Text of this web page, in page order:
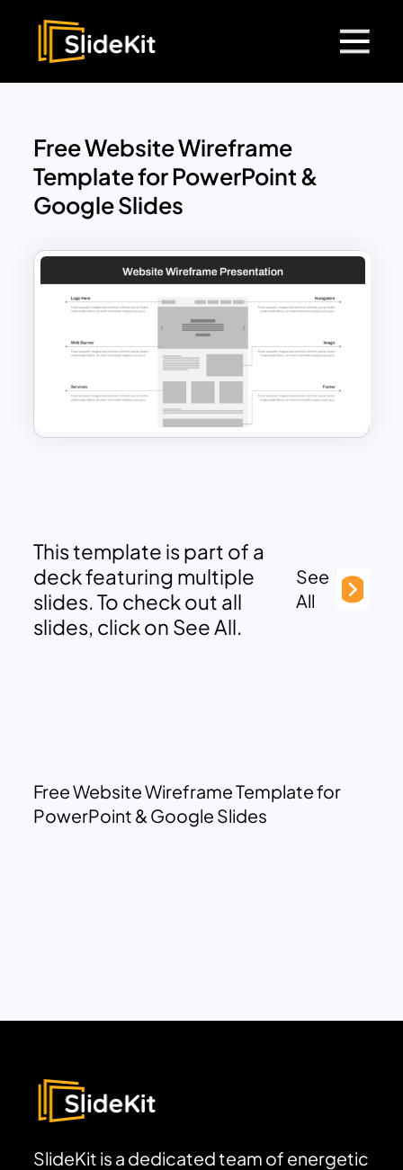
Free Website Wireframe
Template for PowerPoint &
Google Slides
This template is part of a
deck featuring multiple
slides. To check out all
slides, click on See All.
See
All
Free Website Wireframe Template for
PowerPoint & Google Slides
SlideKit is a dedicated team of energetic